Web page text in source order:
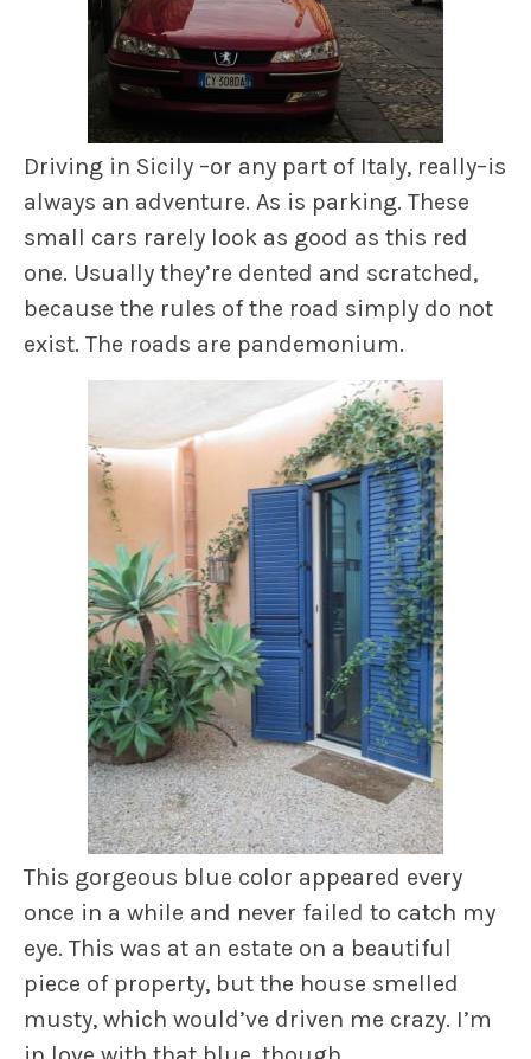
Driving in Sicily –or any part of Italy, really–is
always an adventure. As is parking. These
small cars rarely look as good as this red
one. Usually they’re dented and scratched,
because the rules of the road simply do not
exist. The roads are pandemonium.
This gorgeous blue color appeared every
once in a while and never failed to catch my
eye. This was at an estate on a beautiful
piece of property, but the house smelled
musty, which would’ve driven me crazy. I’m